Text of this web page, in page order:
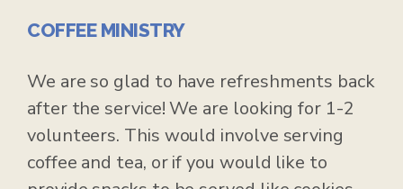
COFFEE MINISTRY
We are so glad to have refreshments back
after the service! We are looking for 1-2
volunteers. This would involve serving
coffee and tea, or if you would like to